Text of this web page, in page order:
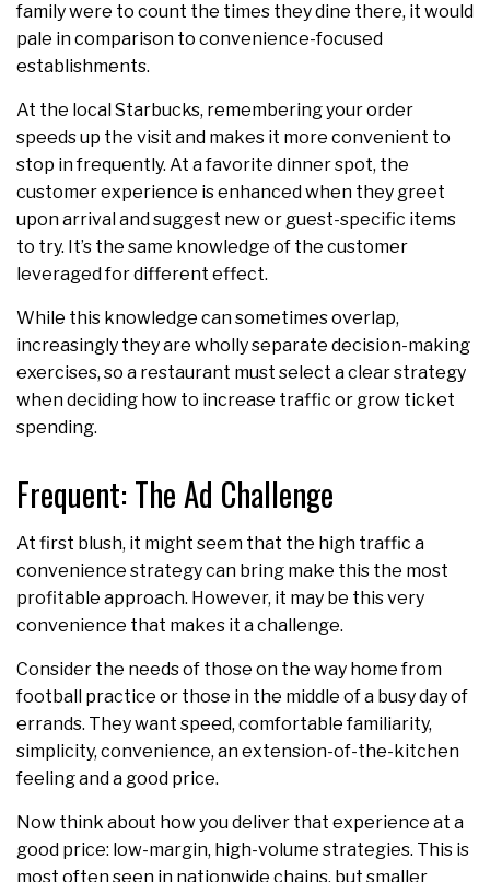
family were to count the times they dine there, it would
pale in comparison to convenience-focused
establishments.
At the local Starbucks, remembering your order
speeds up the visit and makes it more convenient to
stop in frequently. At a favorite dinner spot, the
customer experience is enhanced when they greet
upon arrival and suggest new or guest-specific items
to try. It’s the same knowledge of the customer
leveraged for different effect.
While this knowledge can sometimes overlap,
increasingly they are wholly separate decision-making
exercises, so a restaurant must select a clear strategy
when deciding how to increase traffic or grow ticket
spending.
Frequent: The Ad Challenge
At first blush, it might seem that the high traffic a
convenience strategy can bring make this the most
profitable approach. However, it may be this very
convenience that makes it a challenge.
Consider the needs of those on the way home from
football practice or those in the middle of a busy day of
errands. They want speed, comfortable familiarity,
simplicity, convenience, an extension-of-the-kitchen
feeling and a good price.
Now think about how you deliver that experience at a
good price: low-margin, high-volume strategies. This is
most often seen in nationwide chains, but smaller